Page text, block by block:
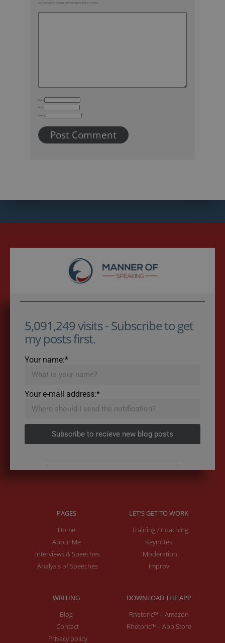
Your email address will not be published. Required fields are marked *
Name
Email
Website
5,091,249 visits - Subscribe to get
my posts first.
Your name:*
Your e-mail address:*
Subscribe to recieve new blog posts
PAGES
Home
About Me
Interviews & Speeches
Analysis of Speeches
LET'S GET TO WORK
Training / Coaching
Keynotes
Moderation
Improv
WRITING
Blog
Contact
Privacy policy
DOWNLOAD THE APP
Rhetoric™ – Amazon
Rhetoric™ – App Store